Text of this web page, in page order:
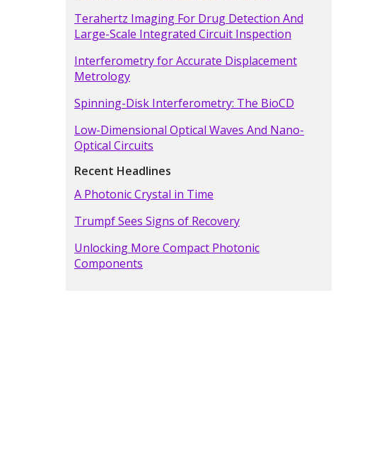
Terahertz Imaging For Drug Detection And
Large-Scale Integrated Circuit Inspection
Interferometry for Accurate Displacement
Metrology
Spinning-Disk Interferometry: The BioCD
Low-Dimensional Optical Waves And Nano-
Optical Circuits
Recent Headlines
A Photonic Crystal in Time
Trumpf Sees Signs of Recovery
Unlocking More Compact Photonic
Components